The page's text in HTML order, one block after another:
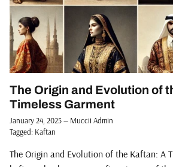
The Origin and Evolution of
Timeless Garment
January 24, 2025— Muccii Admin
Tagged: Kaftan
The Origin and Evolution of the Kaftan: A